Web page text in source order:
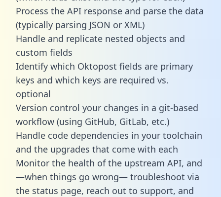
Process the API response and parse the data
(typically parsing JSON or XML)
Handle and replicate nested objects and
custom fields
Identify which Oktopost fields are primary
keys and which keys are required vs.
optional
Version control your changes in a git-based
workflow (using GitHub, GitLab, etc.)
Handle code dependencies in your toolchain
and the upgrades that come with each
Monitor the health of the upstream API, and
—when things go wrong— troubleshoot via
the status page, reach out to support, and